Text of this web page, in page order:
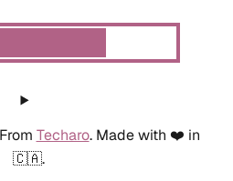
Techaro. Made with ❤️ in
🇨🇦.